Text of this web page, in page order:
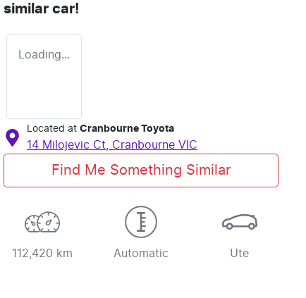
similar car!
Loading...
Located at Cranbourne Toyota
14 Milojevic Ct, Cranbourne VIC
Find Me Something Similar
112,420 km Automatic Ute